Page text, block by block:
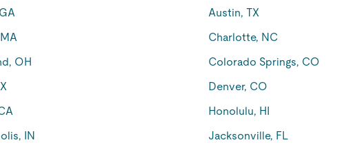
Austin, TX
Charlotte, NC
OH
Colorado Springs, CO
Denver, CO
Honolulu, HI
IN
Jacksonville, FL